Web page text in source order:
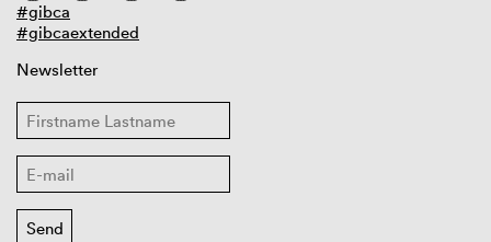
#gibca
#gibcaextended
Newsletter